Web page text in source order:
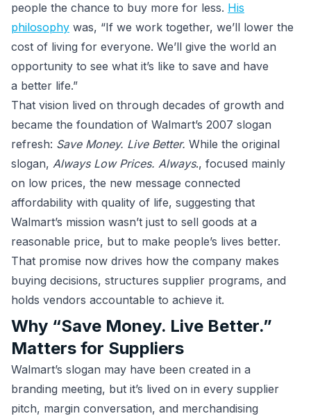
people the chance to buy more for less. His
philosophy was, “If we work together, we’ll lower the
cost of living for everyone. We’ll give the world an
opportunity to see what it’s like to save and have
a better life.”
That vision lived on through decades of growth and
became the foundation of Walmart’s 2007 slogan
refresh: Save Money. Live Better. While the original
slogan, Always Low Prices. Always., focused mainly
on low prices, the new message connected
affordability with quality of life, suggesting that
Walmart’s mission wasn’t just to sell goods at a
reasonable price, but to make people’s lives better.
That promise now drives how the company makes
buying decisions, structures supplier programs, and
holds vendors accountable to achieve it.
Why “Save Money. Live Better.”
Matters for Suppliers
Walmart’s slogan may have been created in a
branding meeting, but it’s lived on in every supplier
pitch, margin conversation, and merchandising